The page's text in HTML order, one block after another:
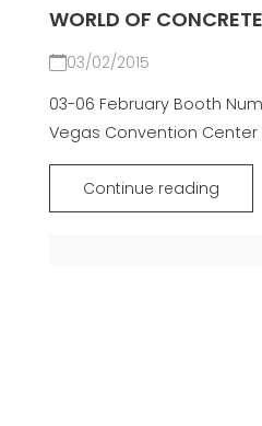
WORLD OF
03/02/2015
03-06 February Booth
Vegas Convention Center
Continue reading